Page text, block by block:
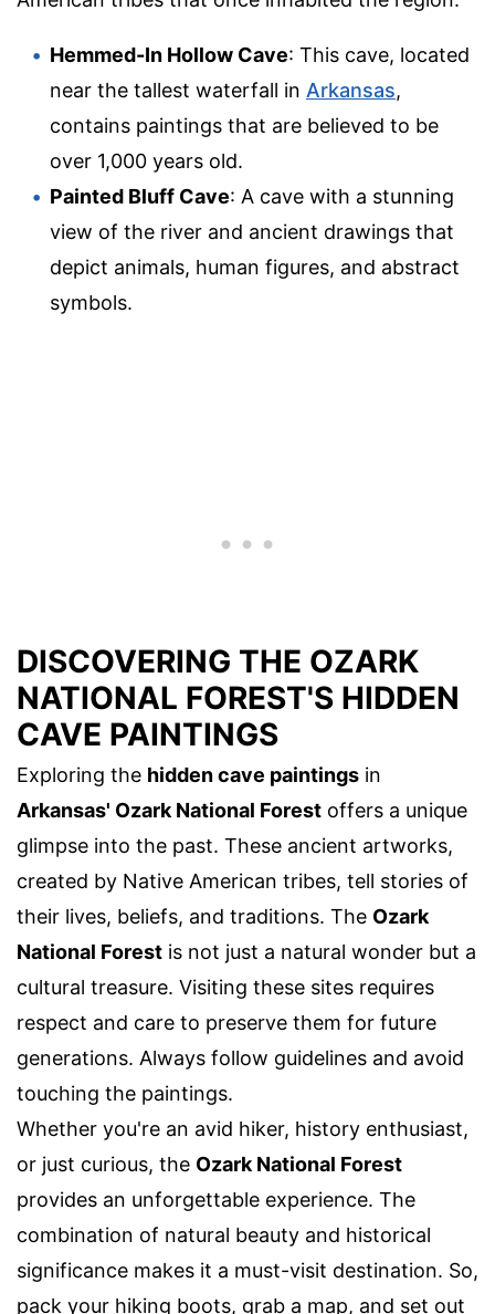
Hemmed-In Hollow Cave: This cave, located
near the tallest waterfall in Arkansas,
contains paintings that are believed to be
over 1,000 years old.
Painted Bluff Cave: A cave with a stunning
view of the river and ancient drawings that
depict animals, human figures, and abstract
symbols.
DISCOVERING THE OZARK
NATIONAL FOREST'S HIDDEN
CAVE PAINTINGS
Exploring the hidden cave paintings in
Arkansas' Ozark National Forest offers a unique
glimpse into the past. These ancient artworks,
created by Native American tribes, tell stories of
their lives, beliefs, and traditions. The Ozark
National Forest is not just a natural wonder but a
cultural treasure. Visiting these sites requires
respect and care to preserve them for future
generations. Always follow guidelines and avoid
touching the paintings.
Whether you're an avid hiker, history enthusiast,
or just curious, the Ozark National Forest
provides an unforgettable experience. The
combination of natural beauty and historical
significance makes it a must-visit destination. So,
pack your hiking boots, grab a map, and set out